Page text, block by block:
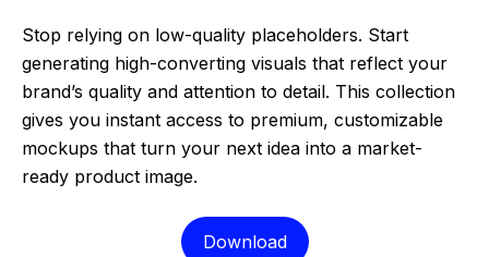
Stop relying on low-quality placeholders. Start
generating high-converting visuals that reflect your
brand’s quality and attention to detail. This collection
gives you instant access to premium, customizable
mockups that turn your next idea into a market-
ready product image.
Download